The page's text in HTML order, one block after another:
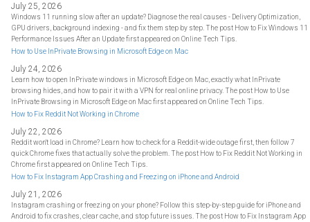
July 25, 2026
Windows 11 running slow after an update? Diagnose the real causes - Delivery Optimization,
GPU drivers, background indexing - and fix them step by step. The post How to Fix Windows 11
Performance Issues After an Update first appeared on Online Tech Tips.
How to Use InPrivate Browsing in Microsoft Edge on Mac
July 24, 2026
Learn how to open InPrivate windows in Microsoft Edge on Mac, exactly what InPrivate
browsing hides, and how to pair it with a VPN for real online privacy. The post How to Use
InPrivate Browsing in Microsoft Edge on Mac first appeared on Online Tech Tips.
How to Fix Reddit Not Working in Chrome
July 22, 2026
Reddit won't load in Chrome? Learn how to check for a Reddit-wide outage first, then follow 7
quick Chrome fixes that actually solve the problem. The post How to Fix Reddit Not Working in
Chrome first appeared on Online Tech Tips.
How to Fix Instagram App Crashing and Freezing on iPhone and Android
July 21, 2026
Instagram crashing or freezing on your phone? Follow this step-by-step guide for iPhone and
Android to fix crashes, clear cache, and stop future issues. The post How to Fix Instagram App